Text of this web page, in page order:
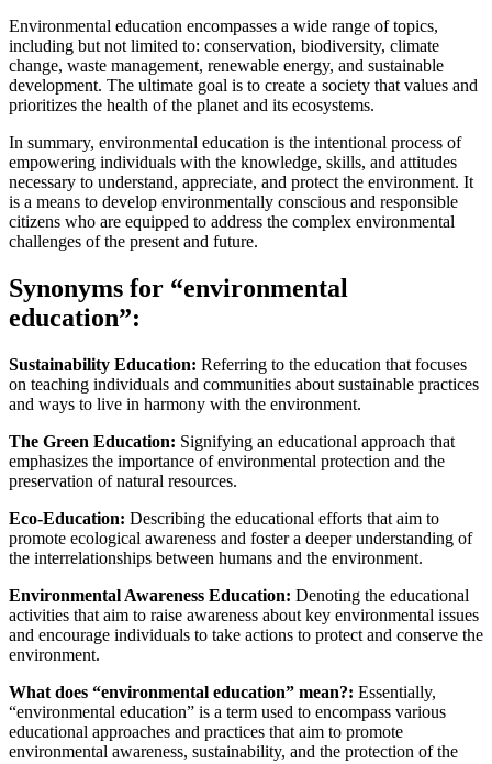
Environmental education encompasses a wide range of topics,
including but not limited to: conservation, biodiversity, climate
change, waste management, renewable energy, and sustainable
development. The ultimate goal is to create a society that values and
prioritizes the health of the planet and its ecosystems.
In summary, environmental education is the intentional process of
empowering individuals with the knowledge, skills, and attitudes
necessary to understand, appreciate, and protect the environment. It
is a means to develop environmentally conscious and responsible
citizens who are equipped to address the complex environmental
challenges of the present and future.
Synonyms for “environmental
education”:
Sustainability Education: Referring to the education that focuses
on teaching individuals and communities about sustainable practices
and ways to live in harmony with the environment.
The Green Education: Signifying an educational approach that
emphasizes the importance of environmental protection and the
preservation of natural resources.
Eco-Education: Describing the educational efforts that aim to
promote ecological awareness and foster a deeper understanding of
the interrelationships between humans and the environment.
Environmental Awareness Education: Denoting the educational
activities that aim to raise awareness about key environmental issues
and encourage individuals to take actions to protect and conserve the
environment.
What does “environmental education” mean?: Essentially,
“environmental education” is a term used to encompass various
educational approaches and practices that aim to promote
environmental awareness, sustainability, and the protection of the